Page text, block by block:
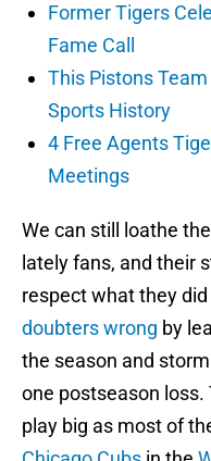
Former Tigers
Fame Call
This Pistons
Sports History
4 Free Agents
Meetings
We can still loathe
lately fans, and their
respect what they
doubters wrong by
the season and
one postseason loss.
play big as most of